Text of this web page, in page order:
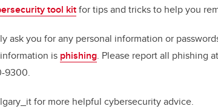
tool kitfor tips and tricks to help you
ask you for any personal information or
is phishing. Please report all phishing
9300.
for more helpful cybersecurity advice.